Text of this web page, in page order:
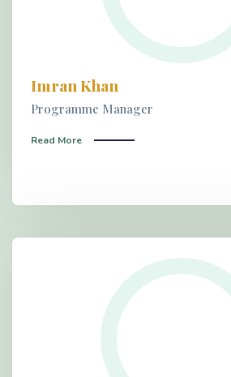
Imran Khan
Programme Manager
Read More